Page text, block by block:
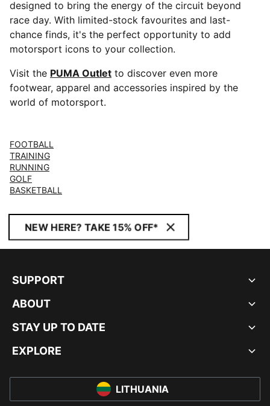
designed to bring the energy of the circuit beyond
race day. With limited-stock favourites and last-
chance finds, it's the perfect opportunity to add
motorsport icons to your collection.
Visit the PUMA Outlet to discover even more
footwear, apparel and accessories inspired by the
world of motorsport.
FOOTBALL
TRAINING
RUNNING
GOLF
BASKETBALL
NEW HERE? TAKE 15% OFF*
SUPPORT
ABOUT
STAY UP TO DATE
EXPLORE
LITHUANIA